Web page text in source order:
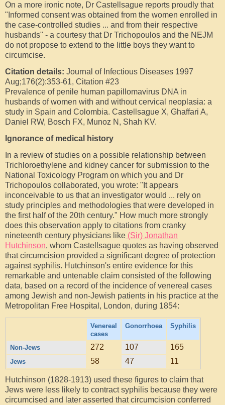
On a more ironic note, Dr Castellsague reports proudly that
"Informed consent was obtained from the women enrolled in
the case-controlled studies ... and from their respective
husbands" - a courtesy that Dr Trichopoulos and the NEJM
do not propose to extend to the little boys they want to
circumcise.
Citation details: Journal of Infectious Diseases 1997
Aug;176(2):353-61, Citation #23
Prevalence of penile human papillomavirus DNA in
husbands of women with and without cervical neoplasia: a
study in Spain and Colombia. Castellsague X, Ghaffari A,
Daniel RW, Bosch FX, Munoz N, Shah KV.
Ignorance of medical history
In a review of studies on a possible relationship between
Trichloroethylene and kidney cancer for submission to the
National Toxicology Program on which you and Dr
Trichopoulos collaborated, you wrote: "It appears
inconceivable to us that an investigator would ... rely on
study principles and methodologies that were developed in
the first half of the 20th century." How much more strongly
does this observation apply to citations from cranky
nineteenth century physicians like (Sir) Jonathan
Hutchinson, whom Castellsague quotes as having observed
that circumcision provided a significant degree of protection
against syphilis. Hutchinson's entire evidence for this
remarkable and untenable claim consisted of the following
data, based on a record of the incidence of venereal cases
among Jewish and non-Jewish patients in his practice at the
Metropolitan Free Hospital, London, during 1854:
Venereal
cases
Gonorrhoea Syphilis
Non-Jews 272 107 165
Jews 58 47 11
Hutchinson (1828-1913) used these figures to claim that
Jews were less likely to contract syphilis because they were
circumcised and later asserted that circumcision conferred